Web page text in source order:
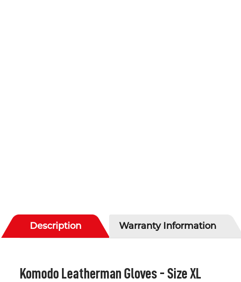
Description Warranty Information
Komodo Leatherman Gloves - Size XL